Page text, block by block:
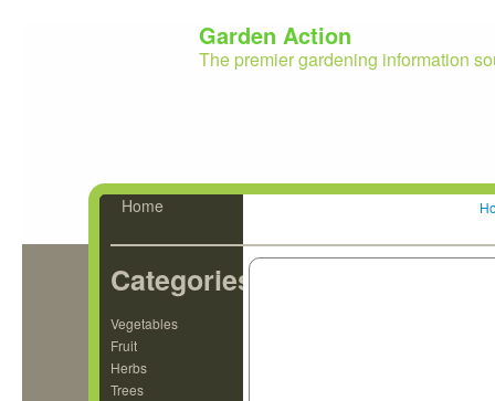
Garden Action
The premier gardening information
Home
Categories
Vegetables
Fruit
Herbs
Trees